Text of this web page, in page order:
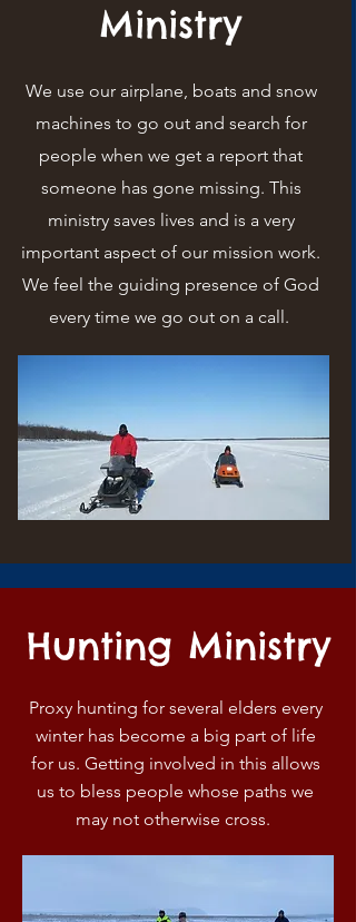
Ministry
We use our airplane, boats and snow
machines to go out and search for
people when we get a report that
someone has gone missing. This
ministry saves lives and is a very
important aspect of our mission work.
We feel the guiding presence of God
every time we go out on a call.
Hunting Ministry
Proxy hunting for several elders every
winter has become a big part of life
for us. Getting involved in this allows
us to bless people whose paths we
may not otherwise cross.